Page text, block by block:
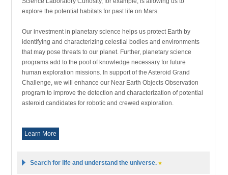
explore the potential habitats for past life on Mars.
Our investment in planetary science helps us protect Earth by
identifying and characterizing celestial bodies and environments
that may pose threats to our planet. Further, planetary science
programs add to the pool of knowledge necessary for future
human exploration missions. In support of the Asteroid Grand
Challenge, we will enhance our Near Earth Objects Observation
program to improve the detection and characterization of potential
asteroid candidates for robotic and crewed exploration.
Learn More
Search for life and understand the universe.